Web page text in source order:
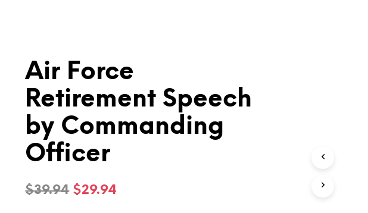
speeches
Birthday speeches
Air Force
Retirement Speech
by Commanding
Officer
$39.94 Original
$29.94